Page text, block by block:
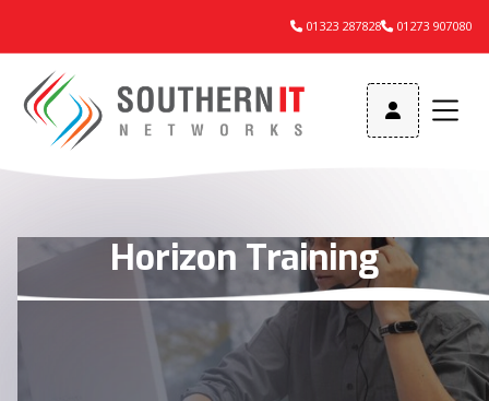
01323 28782801273 907080

Horizon Training